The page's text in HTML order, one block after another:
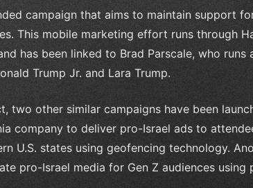
campaign that aims to maintain support
This mobile marketing effort runs through
has been linked to Brad Parscale, who runs
Trump Jr. and Lara Trump.
two other similar campaigns have been
company to deliver pro-Israel ads to
U.S. states using geofencing technology.
pro-Israel media for Gen Z audiences using